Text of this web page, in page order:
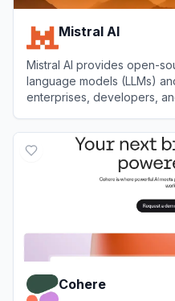
Mistral AI
Mistral AI provides open-
language models (LLMs)
enterprises, developers,
Cohere